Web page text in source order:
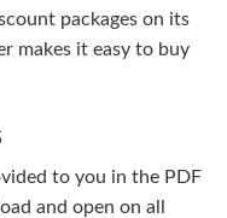
packages on its
makes it easy to buy
to you in the PDF
and open on all